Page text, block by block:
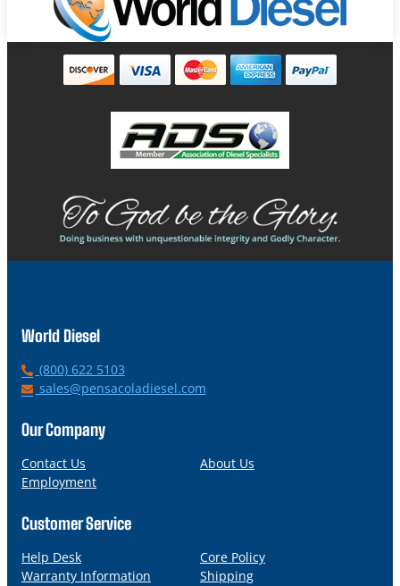
World Diesel
P
h
n
(800) 622 5103
E
a
l
sales@pensacoladiesel.com
Our Company
Contact Us
About Us
Employment
Customer Service
Help Desk
Core Policy
Warranty Information
Shipping